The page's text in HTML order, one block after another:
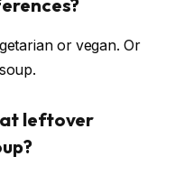
or vegan. Or
leftover